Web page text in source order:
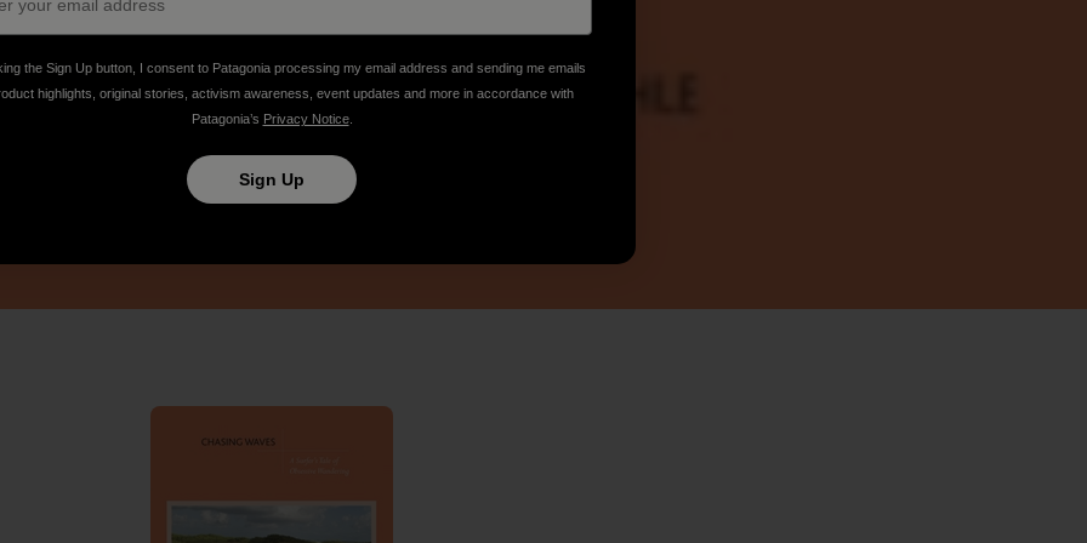
the Sign Up button, I consent to Patagonia processing my email address and sending me emails
highlights, original stories, activism awareness, event updates and more in accordance with
Patagonia’s Privacy Notice.
Sign Up